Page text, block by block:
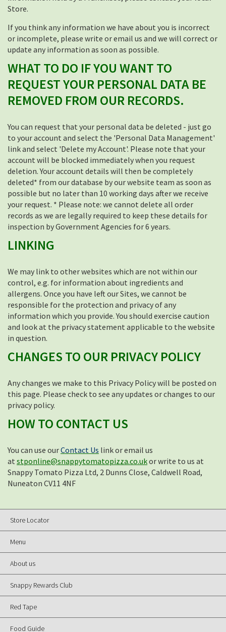
Store.
If you think any information we have about you is incorrect
or incomplete, please write or email us and we will correct or
update any information as soon as possible.
WHAT TO DO IF YOU WANT TO
REQUEST YOUR PERSONAL DATA BE
REMOVED FROM OUR RECORDS.
You can request that your personal data be deleted - just go
to your account and select the 'Personal Data Management'
link and select 'Delete my Account'. Please note that your
account will be blocked immediately when you request
deletion. Your account details will then be completely
deleted* from our database by our website team as soon as
possible but no later than 10 working days after we receive
your request. * Please note: we cannot delete all order
records as we are legally required to keep these details for
inspection by Government Agencies for 6 years.
LINKING
We may link to other websites which are not within our
control, e.g. for information about ingredients and
allergens. Once you have left our Sites, we cannot be
responsible for the protection and privacy of any
information which you provide. You should exercise caution
and look at the privacy statement applicable to the website
in question.
CHANGES TO OUR PRIVACY POLICY
Any changes we make to this Privacy Policy will be posted on
this page. Please check to see any updates or changes to our
privacy policy.
HOW TO CONTACT US
You can use ourContact Us link or email us
at stponline@snappytomatopizza.co.ukor write to us at
Snappy Tomato Pizza Ltd, 2 Dunns Close, Caldwell Road,
Nuneaton CV11 4NF
Store Locator
Menu
About us
Snappy Rewards Club
Red Tape
Food Guide